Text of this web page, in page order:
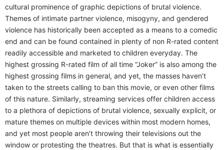
cultural prominence of graphic depictions of brutal violence.
Themes of intimate partner violence, misogyny, and gendered
violence has historically been accepted as a means to a comedic
end and can be found contained in plenty of non R-rated content
readily accessible and marketed to children everyday. The
highest grossing R-rated film of all time “Joker” is also among the
highest grossing films in general, and yet, the masses haven’t
taken to the streets calling to ban this movie, or even other films
of this nature. Similarly, streaming services offer children access
to a plethora of depictions of brutal violence, sexually explicit, or
mature themes on multiple devices within most modern homes,
and yet most people aren’t throwing their televisions out the
window or protesting the theatres. But that is what is essentially